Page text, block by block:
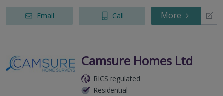
Email Call More
Camsure Homes Ltd
RICS regulated
Residential